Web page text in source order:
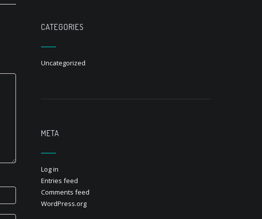
CATEGORIES
Uncategorized
META
Log in
Entries feed
Comments feed
WordPress.org